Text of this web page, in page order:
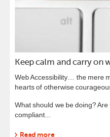
Keep calm and carry on
Web Accessibility… the mere
hearts of otherwise
What should we be doing?
compliant...
Read more